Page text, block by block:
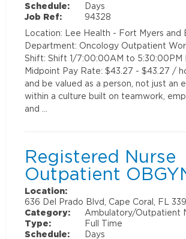
Schedule:
Days
Job Ref:
94328
Location: Lee Health - Fort Myers and
Department: Oncology Outpatient
Shift: Shift 1/7:00:00AM to 5:30:00PM
Midpoint Pay Rate: $43.27 - $43.27 /
and be valued as a person, not just an
within a culture built on teamwork,
and …
Registered Nurse
Outpatient
Location:
636 Del Prado Blvd, Cape Coral, FL
Category:
Ambulatory/Outpatient
Type:
Full Time
Schedule:
Days